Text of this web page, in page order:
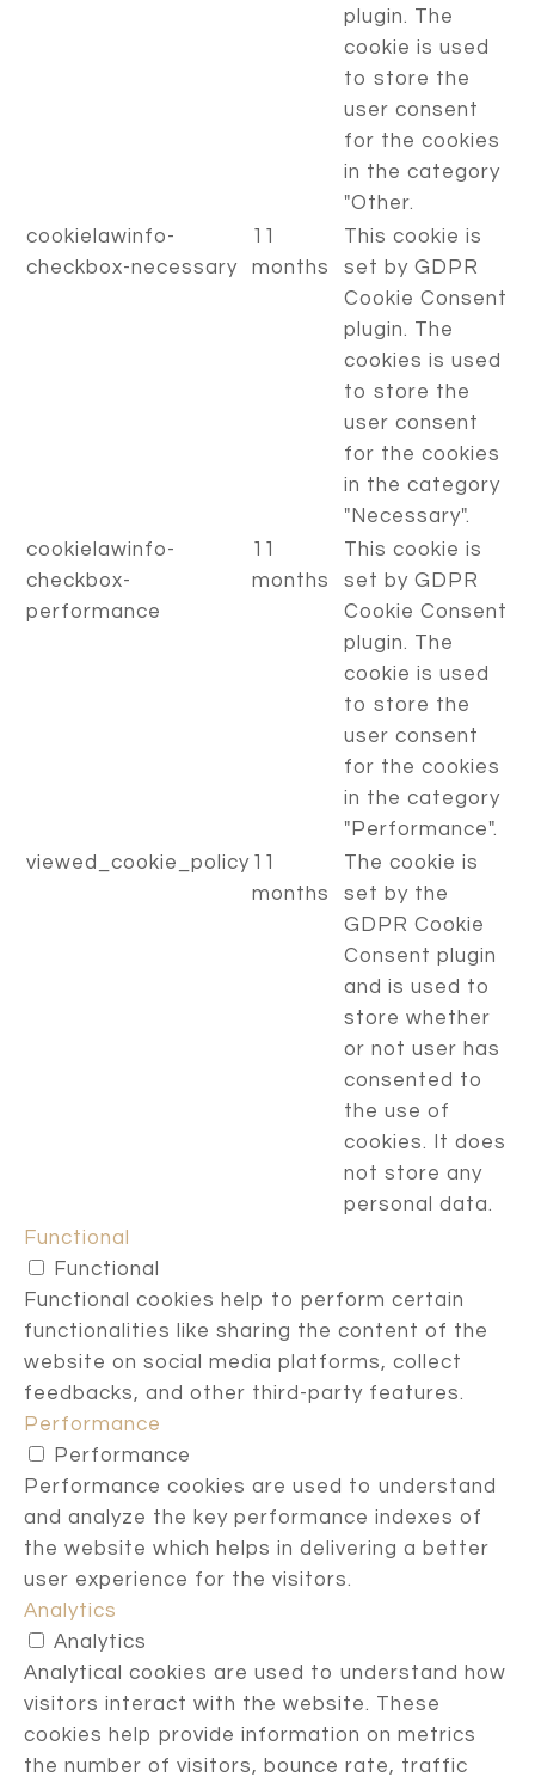
plugin. The
cookie is used
to store the
user consent
for the cookies
in the category
"Other.
cookielawinfo-
checkbox-necessary
11
months
This cookie is
set by GDPR
Cookie Consent
plugin. The
cookies is used
to store the
user consent
for the cookies
in the category
"Necessary".
cookielawinfo-
checkbox-
performance
11
months
This cookie is
set by GDPR
Cookie Consent
plugin. The
cookie is used
to store the
user consent
for the cookies
in the category
"Performance".
viewed_cookie_policy 11
months
The cookie is
set by the
GDPR Cookie
Consent plugin
and is used to
store whether
or not user has
consented to
the use of
cookies. It does
not store any
personal data.
Functional
Functional
Functional cookies help to perform certain
functionalities like sharing the content of the
website on social media platforms, collect
feedbacks, and other third-party features.
Performance
Performance
Performance cookies are used to understand
and analyze the key performance indexes of
the website which helps in delivering a better
user experience for the visitors.
Analytics
Analytics
Analytical cookies are used to understand how
visitors interact with the website. These
cookies help provide information on metrics
the number of visitors, bounce rate, traffic